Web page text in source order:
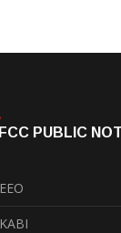
FCC PUBLIC
EEO
KABI